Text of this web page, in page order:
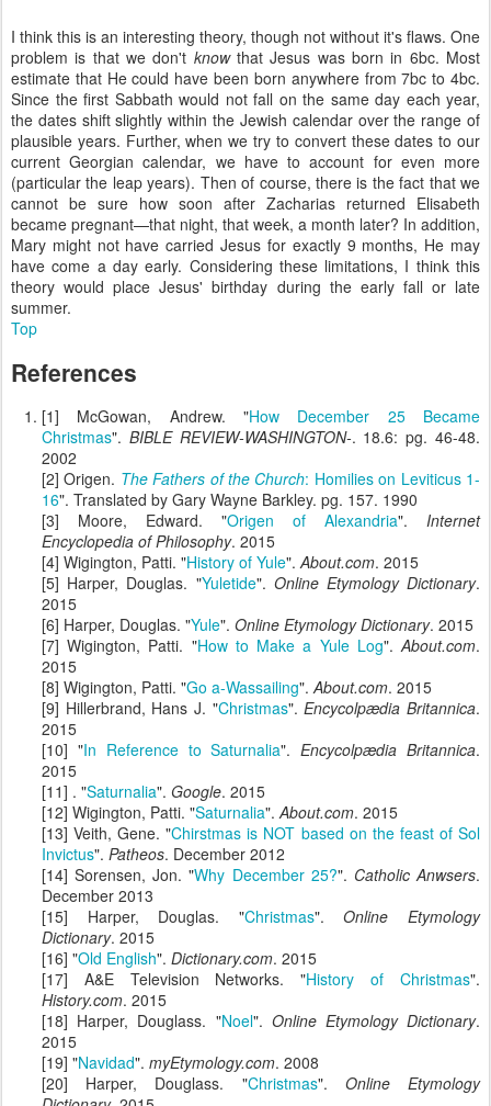
I think this is an interesting theory, though not without it's flaws. One
problem is that we don't knowthat Jesus was born in 6bc. Most
estimate that He could have been born anywhere from 7bc to 4bc.
Since the first Sabbath would not fall on the same day each year,
the dates shift slightly within the Jewish calendar over the range of
plausible years. Further, when we try to convert these dates to our
current Georgian calendar, we have to account for even more
(particular the leap years). Then of course, there is the fact that we
cannot be sure how soon after Zacharias returned Elisabeth
became pregnant—that night, that week, a month later? In addition,
Mary might not have carried Jesus for exactly 9 months, He may
have come a day early. Considering these limitations, I think this
theory would place Jesus' birthday during the early fall or late
summer.
Top
References
[1] McGowan, Andrew. "How December 25 Became
Christmas". BIBLE REVIEW-WASHINGTON-. 18.6: pg. 46-48.
2002
[2] Origen. The Fathers of the Church: Homilies on Leviticus 1-
16". Translated by Gary Wayne Barkley. pg. 157. 1990
[3] Moore, Edward. "Origen of Alexandria". Internet
Encyclopedia of Philosophy. 2015
[4] Wigington, Patti. "History of Yule". About.com. 2015
[5] Harper, Douglas. "Yuletide". Online Etymology Dictionary.
2015
[6] Harper, Douglas. "Yule". Online Etymology Dictionary. 2015
[7] Wigington, Patti. "How to Make a Yule Log".About.com.
2015
[8] Wigington, Patti. "Go a-Wassailing". About.com. 2015
[9] Hillerbrand, Hans J. "Christmas".Encycolpædia Britannica.
2015
[10] "In Reference to Saturnalia".Encycolpædia Britannica.
2015
[11] . "Saturnalia". Google. 2015
[12] Wigington, Patti. "Saturnalia". About.com. 2015
[13] Veith, Gene. "Chirstmas is NOT based on the feast of Sol
Invictus". Patheos. December 2012
[14] Sorensen, Jon. "Why December 25?". Catholic Anwsers.
December 2013
[15] Harper, Douglas. "Christmas".Online Etymology
Dictionary. 2015
[16] "Old English". Dictionary.com. 2015
[17] A&E Television Networks. "History of Christmas".
History.com. 2015
[18] Harper, Douglass. "Noel". Online Etymology Dictionary.
2015
[19] "Navidad". myEtymology.com. 2008
[20] Harper, Douglass. "Christmas". Online Etymology